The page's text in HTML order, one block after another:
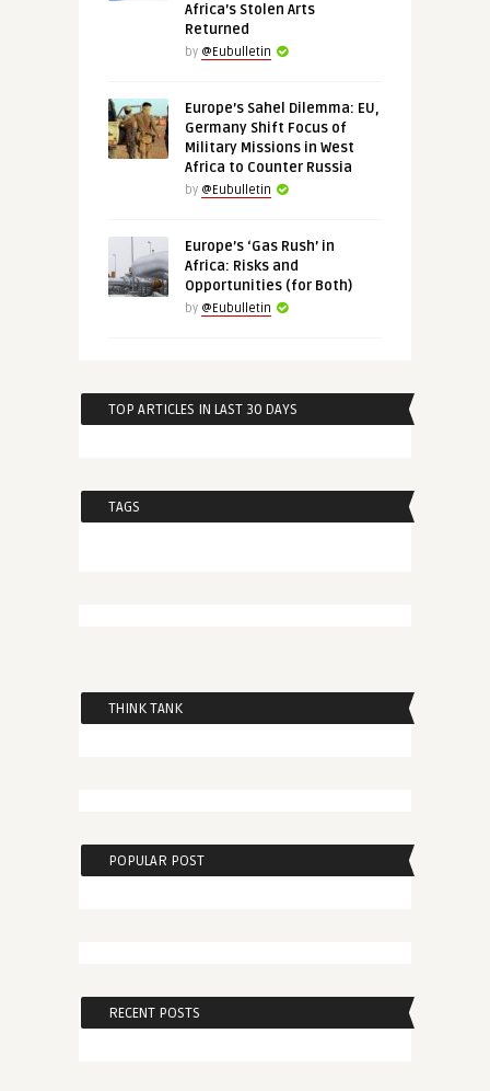
Africa’s Stolen Arts
Returned
by @Eubulletin
Europe’s Sahel Dilemma: EU,
Germany Shift Focus of
Military Missions in West
Africa to Counter Russia
by @Eubulletin
Europe’s ‘Gas Rush’ in
Africa: Risks and
Opportunities (for Both)
by @Eubulletin
TOP ARTICLES IN LAST 30 DAYS
TAGS
THINK TANK
POPULAR POST
RECENT POSTS